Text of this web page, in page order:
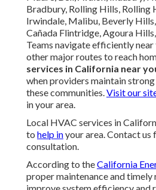
Bradbury, Rolling Hills, Rolling
Irwindale, Malibu, Beverly
Cañada Flintridge, Agoura
Teams navigate efficiently
other major routes to reach
services in California near
when providers maintain
these communities.Visit our
in your area.
Local HVAC services in
to help inyour area. Contact
consultation.
According to theCalifornia
proper maintenance and